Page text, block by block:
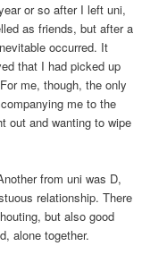
or so after I left uni,
as friends, but after a
occurred. It
that I had picked up
me, though, the only
me to the
out and wanting to wipe
from uni was D,
relationship. There
but also good
alone together.